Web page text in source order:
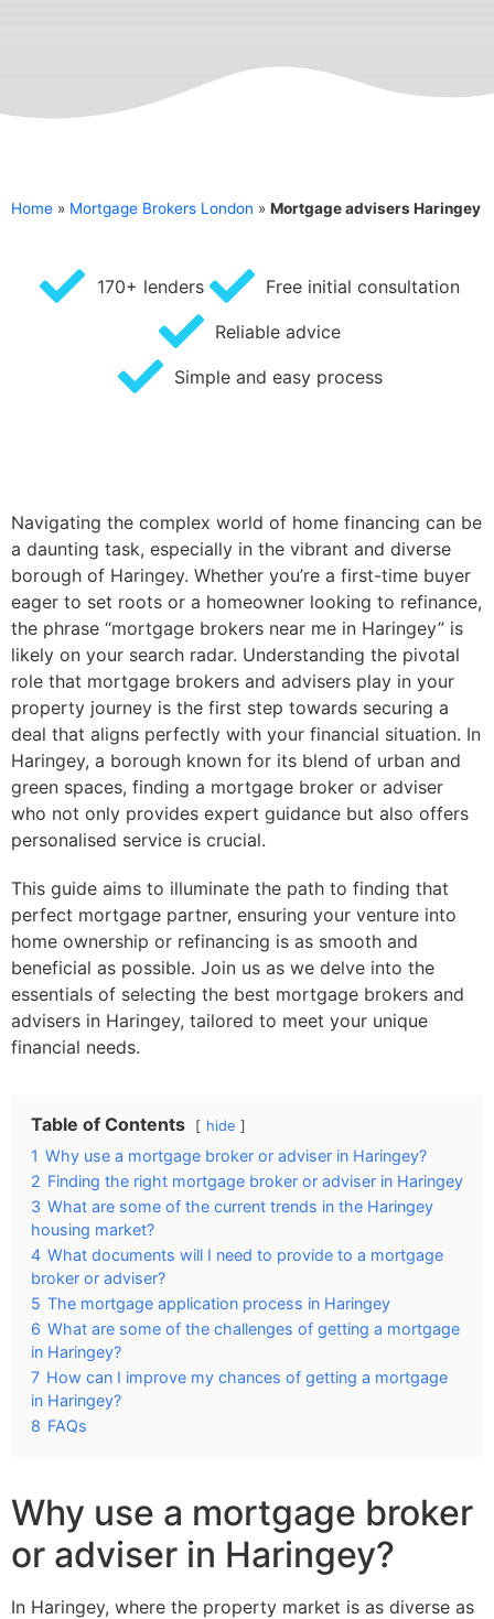
Home » Mortgage Brokers London » Mortgage advisers Haringey
170+ lenders Free initial consultation
Reliable advice
Simple and easy process
Navigating the complex world of home financing can be
a daunting task, especially in the vibrant and diverse
borough of Haringey. Whether you’re a first-time buyer
eager to set roots or a homeowner looking to refinance,
the phrase “mortgage brokers near me in Haringey” is
likely on your search radar. Understanding the pivotal
role that mortgage brokers and advisers play in your
property journey is the first step towards securing a
deal that aligns perfectly with your financial situation. In
Haringey, a borough known for its blend of urban and
green spaces, finding a mortgage broker or adviser
who not only provides expert guidance but also offers
personalised service is crucial.
This guide aims to illuminate the path to finding that
perfect mortgage partner, ensuring your venture into
home ownership or refinancing is as smooth and
beneficial as possible. Join us as we delve into the
essentials of selecting the best mortgage brokers and
advisers in Haringey, tailored to meet your unique
financial needs.
Table of Contents hide
1 Why use a mortgage broker or adviser in Haringey?
2 Finding the right mortgage broker or adviser in Haringey
3 What are some of the current trends in the Haringey
housing market?
4 What documents will I need to provide to a mortgage
broker or adviser?
5 The mortgage application process in Haringey
6 What are some of the challenges of getting a mortgage
in Haringey?
7 How can I improve my chances of getting a mortgage
in Haringey?
8 FAQs
Why use a mortgage broker
or adviser in Haringey?
In Haringey, where the property market is as diverse as